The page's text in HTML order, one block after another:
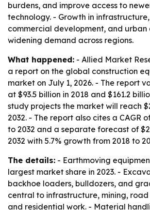
burdens, and improve access to
technology. - Growth in
commercial development, and urban
widening demand across regions.
What happened: - Allied Market
a report on the global construction
market on July 1, 2026. - The report
at $93.5 billion in 2018 and $161.2
study projects the market will reach
2032. - The report also cites a CAGR
to 2032 and a separate forecast of
2032 with 5.7% growth from 2018 to
The details: - Earthmoving
largest market share in 2023. -
backhoe loaders, bulldozers, and
central to infrastructure, mining,
and residential work. - Material